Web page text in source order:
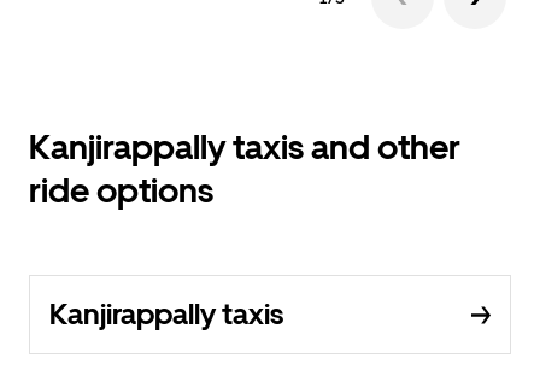
Kanjirappally taxis and other
ride options
Kanjirappally taxis